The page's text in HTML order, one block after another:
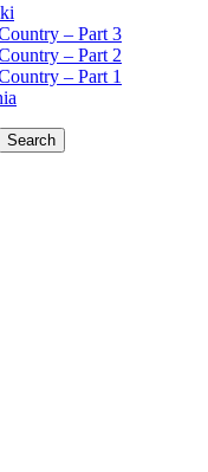
– Part 3
– Part 2
– Part 1